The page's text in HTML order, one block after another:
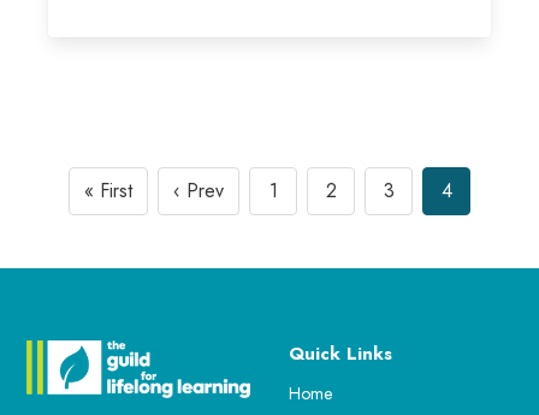
« First ‹ Prev 1 2 3 4
Quick Links
Home